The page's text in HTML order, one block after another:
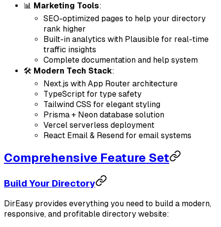
📊 Marketing Tools:
SEO-optimized pages to help your directory
rank higher
Built-in analytics with Plausible for real-time
traffic insights
Complete documentation and help system
🛠 Modern Tech Stack:
Next.js with App Router architecture
TypeScript for type safety
Tailwind CSS for elegant styling
Prisma + Neon database solution
Vercel serverless deployment
React Email & Resend for email systems
Comprehensive Feature Set
Build Your Directory
DirEasy provides everything you need to build a modern,
responsive, and profitable directory website: